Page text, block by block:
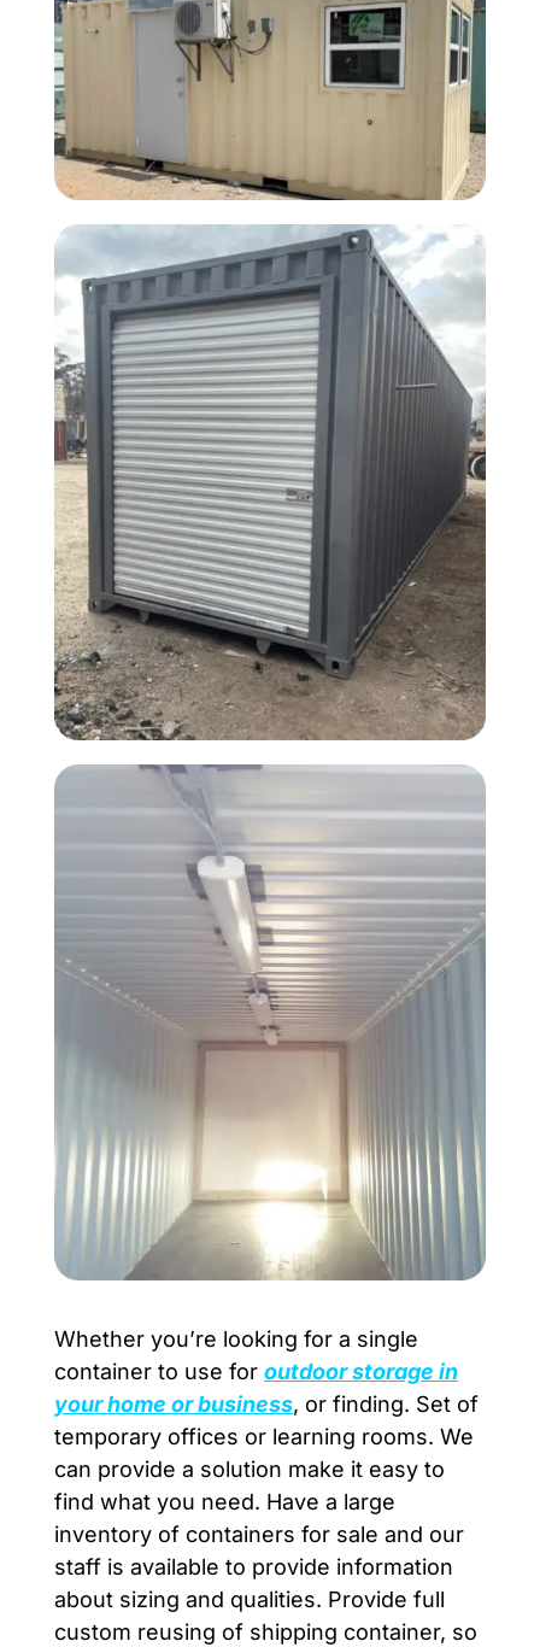
Whether you’re looking for a single
container to use for outdoor storage in
your home orbusiness, or finding. Set of
temporary offices or learning rooms. We
can provide a solution make it easy to
find what you need. Have a large
inventory of containers for sale and our
staff is available to provide information
about sizing and qualities. Provide full
custom reusing of shipping container, so